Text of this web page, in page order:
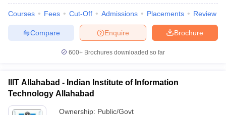
HandbookJEE Main 2027 How to Start JEE Preparation
Top Institutes that take JEE Advanced ScoresView All JEE Main E-
and AutomationHow to Crack GATE?Best Books for GATE
EngineeringElectronics EngineeringMechanical Engineering
Courses Fees Cut-Off Admissions Placements Review
Brochure
Enquire
Compare
600+ Brochures downloaded so far
IIIT Allahabad - Indian Institute of Information
Technology Allahabad
Ownership: Public/Govt